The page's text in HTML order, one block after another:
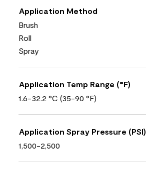
Application Method
Brush
Roll
Spray
Application Temp Range (°F)
1.6-32.2 °C (35-90 °F)
Application Spray Pressure (PSI)
1,500-2,500